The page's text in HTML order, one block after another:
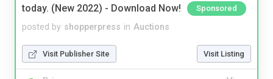
today. (New 2022) - Download Now!
Sponsored
posted by shopperpress in Auctions
Visit Publisher Site Visit Listing